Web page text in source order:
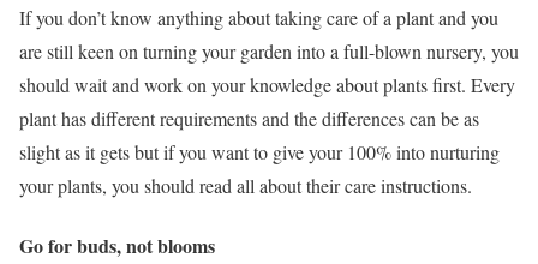
If you don’t know anything about taking care of a plant and you
are still keen on turning your garden into a full-blown nursery, you
should wait and work on your knowledge about plants first. Every
plant has different requirements and the differences can be as
slight as it gets but if you want to give your 100% into nurturing
your plants, you should read all about their care instructions.
Go for buds, not blooms